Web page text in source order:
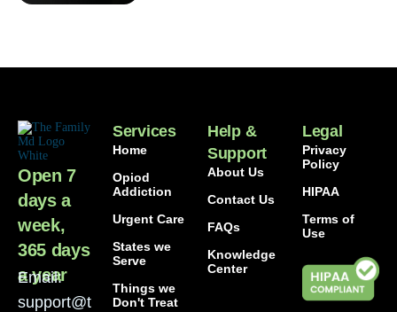
Open 7
days a
week,
365 days
a year
Email:
support@t
Services
Home
Opiod
Addiction
Urgent Care
States we
Serve
Things we
Don't Treat
Help &
Support
About Us
Contact Us
FAQs
Knowledge
Center
Legal
Privacy
Policy
HIPAA
Terms of
Use